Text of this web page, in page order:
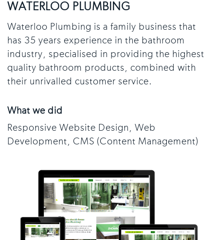
WATERLOO PLUMBING
Waterloo Plumbing is a family business that
has 35 years experience in the bathroom
industry, specialised in providing the highest
quality bathroom products, combined with
their unrivalled customer service.
What we did
Responsive Website Design, Web
Development, CMS (Content Management)